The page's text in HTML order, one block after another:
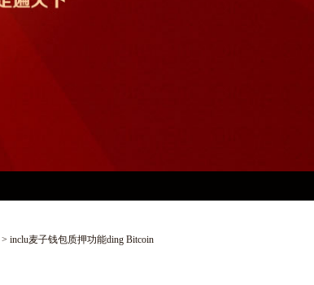
> inclu麦子钱包质押功能ding Bitcoin